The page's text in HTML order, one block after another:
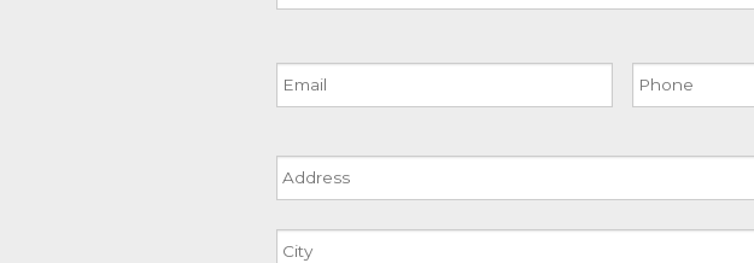
Street
Address